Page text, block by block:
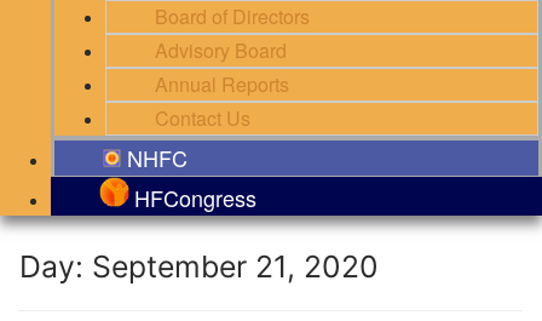
Board of Directors
Advisory Board
Annual Reports
Contact Us
NHFC
HFCongress
Day: September 21, 2020